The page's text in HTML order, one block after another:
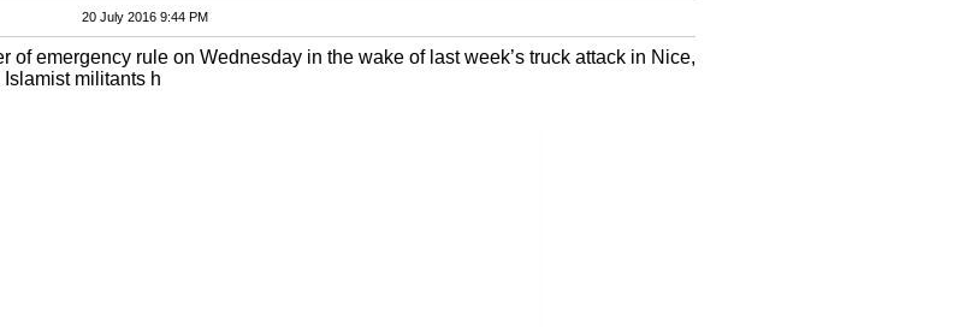
20 July 2016 9:44 PM
emergency rule on Wednesday in the wake of last week’s truck attack in Nice,
militants h